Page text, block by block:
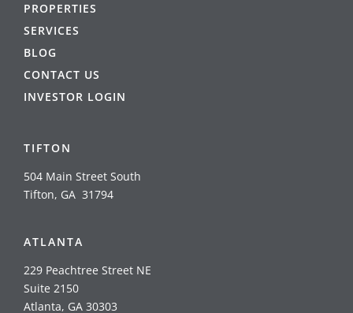
PROPERTIES
SERVICES
BLOG
CONTACT US
INVESTOR LOGIN
TIFTON
504 Main Street South
Tifton, GA 31794
ATLANTA
229 Peachtree Street NE
Suite 2150
Atlanta, GA 30303